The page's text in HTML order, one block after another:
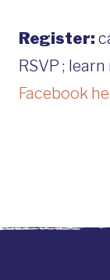
Register:
RSVP ;
Facebook